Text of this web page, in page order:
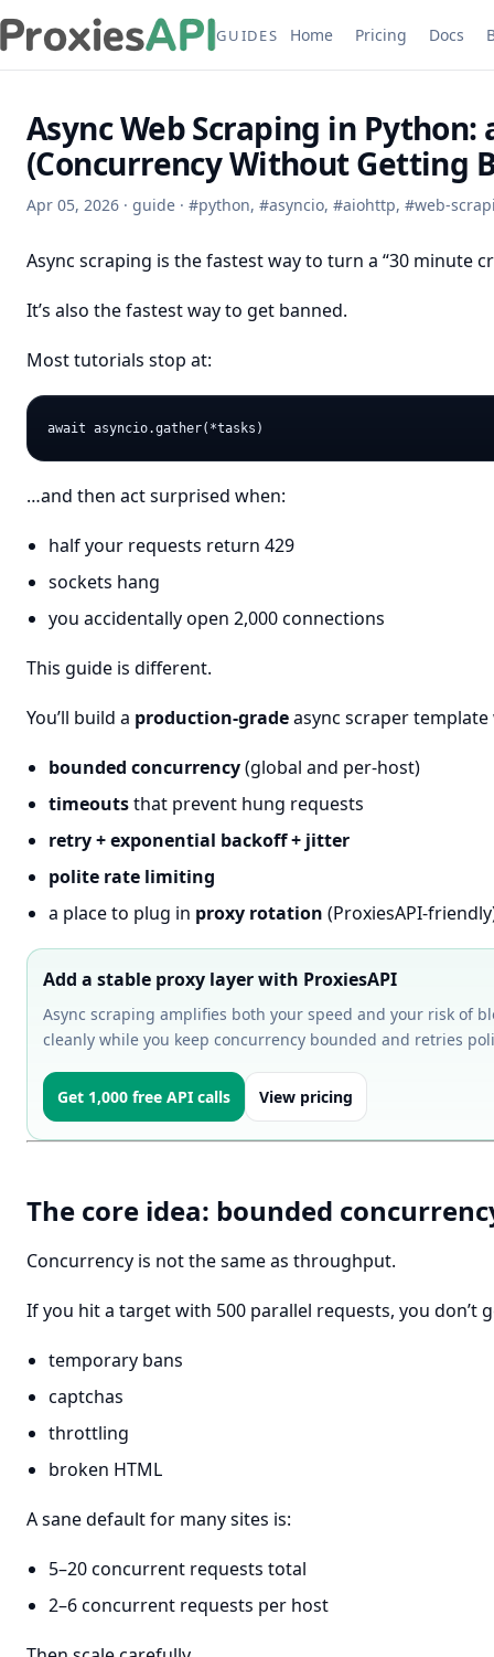
GUIDES Home Pricing Docs
Async Web Scraping in
(Concurrency Without Getting
Apr 05, 2026 · guide · #python, #asyncio, #aiohttp, #web-
Async scraping is the fastest way to turn a “30 minute
It’s also the fastest way to get banned.
Most tutorials stop at:
…and then act surprised when:
half your requests return 429
sockets hang
you accidentally open 2,000 connections
This guide is different.
You’ll build a production-gradeasync scraper
bounded concurrency(global and per-host)
timeoutsthat prevent hung requests
retry + exponential backoff + jitter
polite rate limiting
a place to plug in proxy rotation (ProxiesAPI-
Add a stable proxy layer with ProxiesAPI
Async scraping amplifies both your speed and your risk of
cleanly while you keep concurrency bounded and retries
Get 1,000 free API calls View pricing
The core idea: bounded
Concurrency is not the same as throughput.
If you hit a target with 500 parallel requests, you don’t
temporary bans
captchas
throttling
broken HTML
A sane default for many sites is:
5–20 concurrent requests total
2–6 concurrent requests per host